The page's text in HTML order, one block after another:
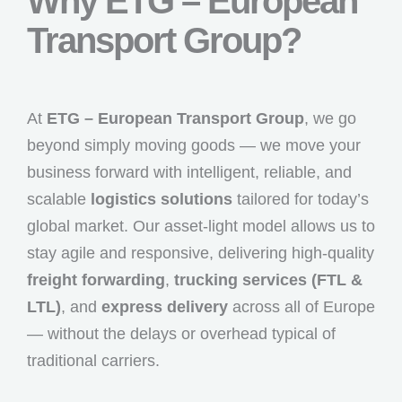
Transport Group?
At ETG – European Transport Group, we go
beyond simply moving goods — we move your
business forward with intelligent, reliable, and
scalable logistics solutions tailored for today’s
global market. Our asset-light model allows us to
stay agile and responsive, delivering high-quality
freight forwarding, trucking services (FTL &
LTL), and express delivery across all of Europe
— without the delays or overhead typical of
traditional carriers.